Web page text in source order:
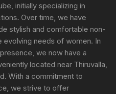
initially specializing in
Over time, we have
stylish and comfortable non-
needs of women. In
we now have a
located near Thiruvalla,
With a commitment to
we strive to offer